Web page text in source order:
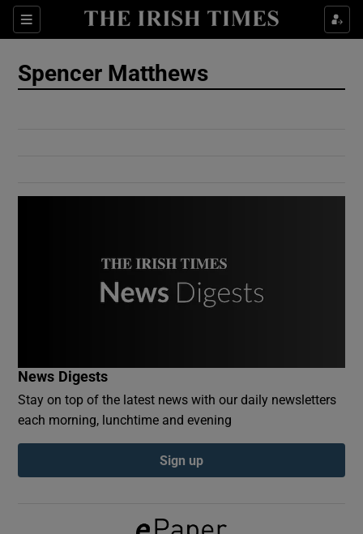
Sections
Show Culture sub sections
Show Gaeilge sub sections
Spencer Matthews
News Digests
Stay on top of the latest news with our daily newsletters
each morning, lunchtime and evening
Sign up